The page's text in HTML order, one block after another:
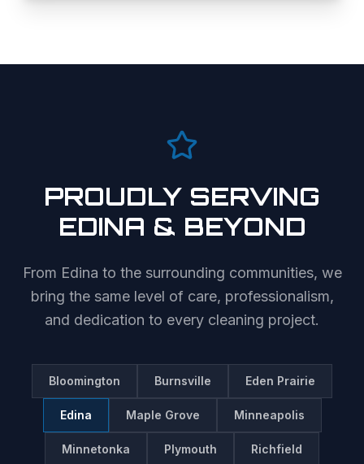
PROUDLY SERVING
EDINA & BEYOND
From Edina to the surrounding communities, we
bring the same level of care, professionalism,
and dedication to every cleaning project.
Bloomington Burnsville Eden Prairie
Edina Maple Grove Minneapolis
Minnetonka Plymouth Richfield